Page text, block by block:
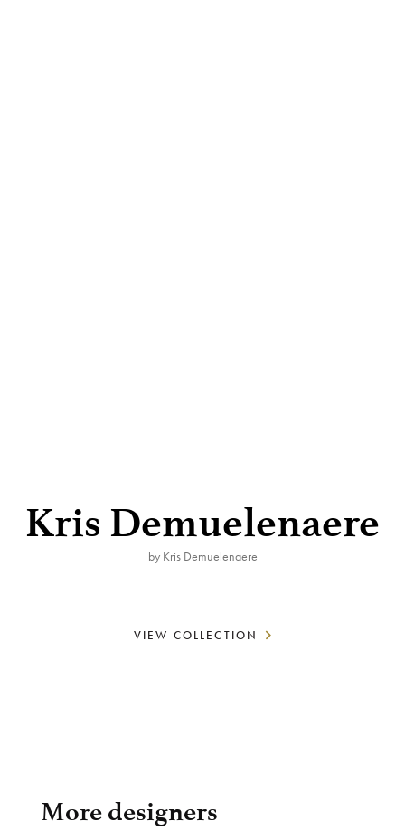
Kris Demuelenaere
by Kris Demuelenaere
VIEW COLLECTION
More designers